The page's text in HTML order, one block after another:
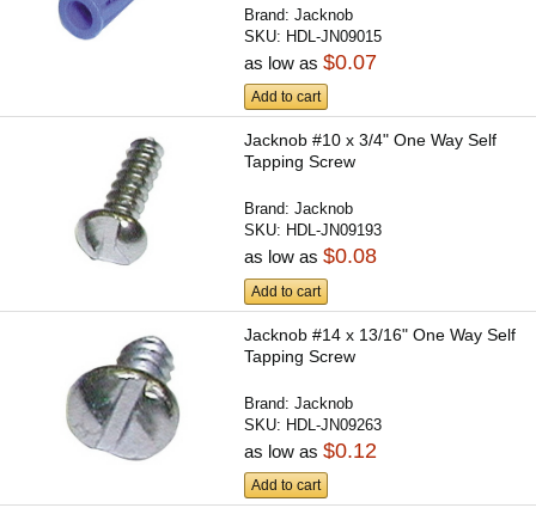
Brand:Jacknob
SKU: HDL-JN09015
as low as$0.07
Add to cart
Jacknob #10 x 3/4" One Way Self
Tapping Screw
Brand:Jacknob
SKU: HDL-JN09193
as low as$0.08
Add to cart
Jacknob #14 x 13/16" One Way Self
Tapping Screw
Brand:Jacknob
SKU: HDL-JN09263
as low as$0.12
Add to cart